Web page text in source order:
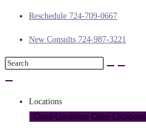
Reschedule 724-709-0667
New Consults 724-987-3221
Locations
Close Locations Open Locations